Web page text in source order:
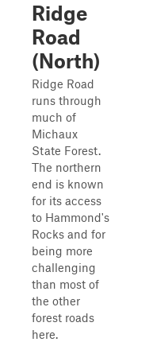
Ridge
Road
(North)
Ridge Road
runs through
much of
Michaux
State Forest.
The northern
end is known
for its access
to Hammond's
Rocks and for
being more
challenging
than most of
the other
forest roads
here.